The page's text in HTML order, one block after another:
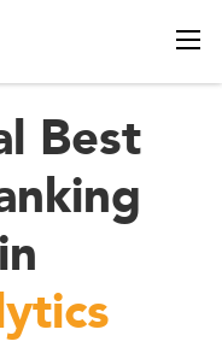
Best